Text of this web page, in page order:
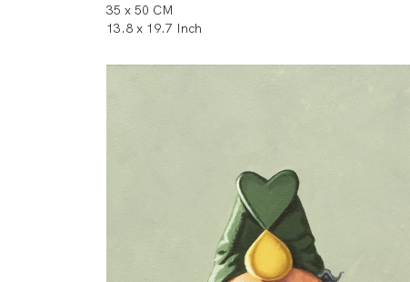
35 x 50 CM
13.8 x 19.7 Inch